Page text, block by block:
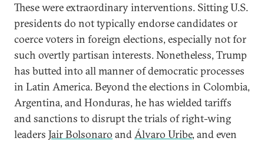
These were extraordinary interventions. Sitting U.S.
presidents do not typically endorse candidates or
coerce voters in foreign elections, especially not for
such overtly partisan interests. Nonetheless, Trump
has butted into all manner of democratic processes
in Latin America. Beyond the elections in Colombia,
Argentina, and Honduras, he has wielded tariffs
and sanctions to disrupt the trials of right-wing
leaders Jair Bolsonaro andÁlvaro Uribe, and even